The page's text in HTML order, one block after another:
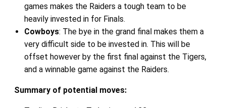
games makes the Raiders a tough team to be
heavily invested in for Finals.
Cowboys: The bye in the grand final makes them a
very difficult side to be invested in. This will be
offset however by the first final against the Tigers,
and a winnable game against the Raiders.
Summary of potential moves: